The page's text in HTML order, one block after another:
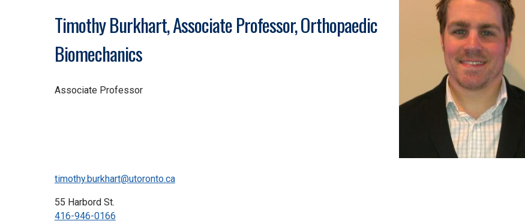
Timothy Burkhart, Associate Professor, Orthopaedic
Biomechanics
Associate Professor
timothy.burkhart@utoronto.ca
55 Harbord St.
416-946-0166